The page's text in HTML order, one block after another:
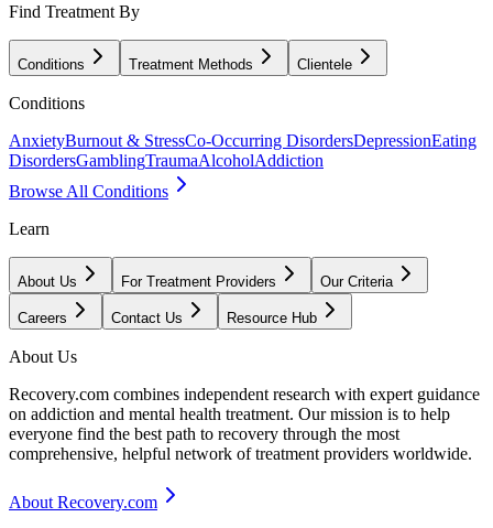
Find Treatment By
Conditions Treatment Methods Clientele
Conditions
AnxietyBurnout & StressCo-Occurring DisordersDepressionEating
DisordersGamblingTraumaAlcoholAddiction
Browse All Conditions
Learn
About Us For Treatment Providers Our Criteria
Careers Contact Us Resource Hub
About Us
Recovery.com combines independent research with expert guidance
on addiction and mental health treatment. Our mission is to help
everyone find the best path to recovery through the most
comprehensive, helpful network of treatment providers worldwide.
About Recovery.com